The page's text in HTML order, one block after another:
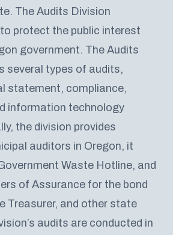
The Audits Division
protect the public interest
government. The Audits
several types of audits,
statement, compliance,
information technology
the division provides
auditors in Oregon, it
Waste Hotline, and
of Assurance for the bond
Treasurer, and other state
audits are conducted in